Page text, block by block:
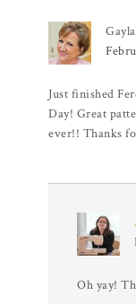
Gayla
Just finished
Day! Great
ever!! Thanks
Oh yay!